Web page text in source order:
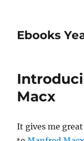
Ebooks
Macx
It gives me